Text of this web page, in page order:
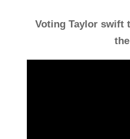
Voting Taylor swift